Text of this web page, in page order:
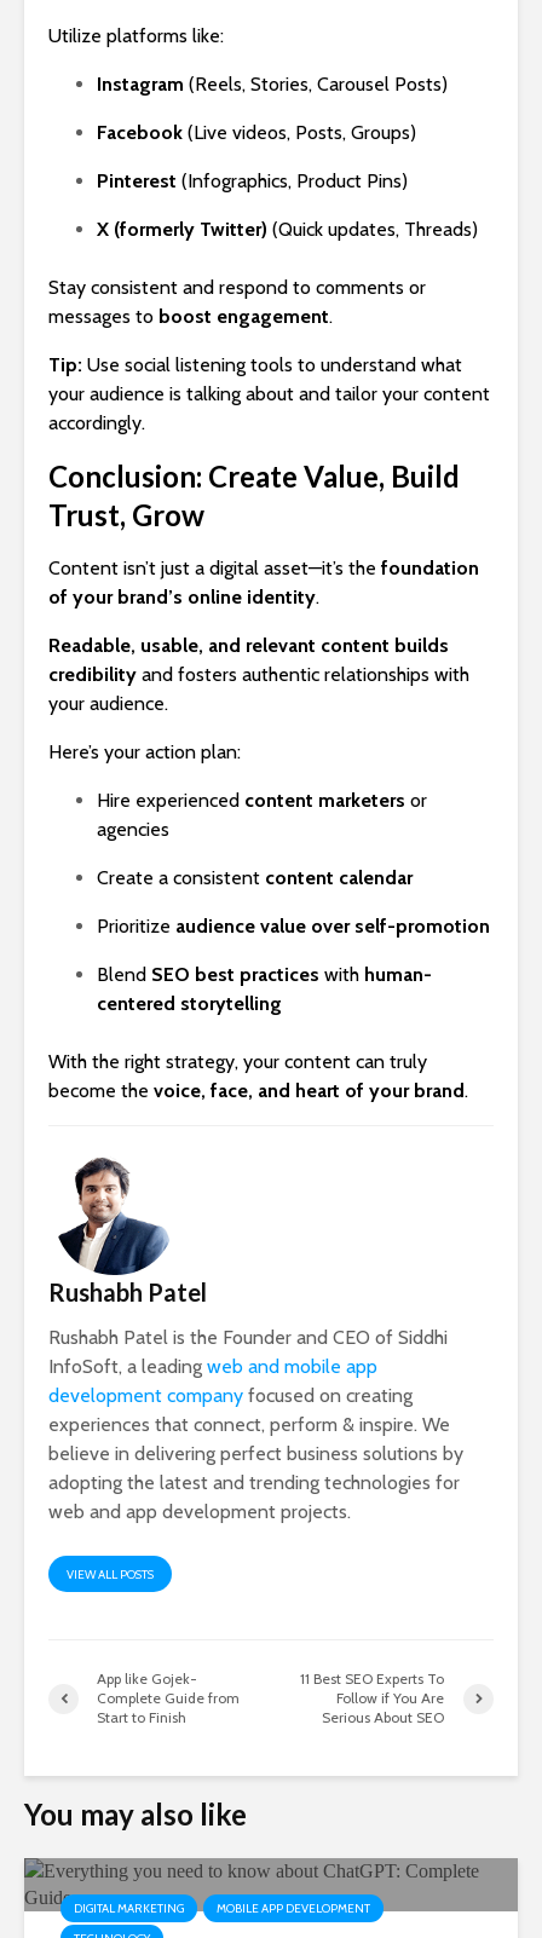
Utilize platforms like:
Instagram (Reels, Stories, Carousel Posts)
Facebook (Live videos, Posts, Groups)
Pinterest (Infographics, Product Pins)
X (formerly Twitter) (Quick updates, Threads)
Stay consistent and respond to comments or
messages to boost engagement.
Tip: Use social listening tools to understand what
your audience is talking about and tailor your content
accordingly.
Conclusion: Create Value, Build
Trust, Grow
Content isn’t just a digital asset—it’s the foundation
of your brand’s online identity.
Readable, usable, and relevant content builds
credibility and fosters authentic relationships with
your audience.
Here’s your action plan:
Hire experienced content marketers or
agencies
Create a consistent content calendar
Prioritize audience value over self-promotion
Blend SEO best practices with human-
centered storytelling
With the right strategy, your content can truly
become the voice, face, and heart of your brand.
Rushabh Patel
Rushabh Patel is the Founder and CEO of Siddhi
InfoSoft, a leading web and mobile app
development company focused on creating
experiences that connect, perform & inspire. We
believe in delivering perfect business solutions by
adopting the latest and trending technologies for
web and app development projects.
VIEW ALL POSTS
App like Gojek-
Complete Guide from
Start to Finish
11 Best SEO Experts To
Follow if You Are
Serious About SEO
You may also like
DIGITAL MARKETING
MOBILE APP DEVELOPMENT